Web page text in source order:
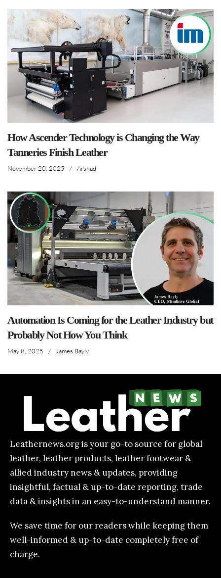
How Ascender Technology is Changing the Way
Tanneries Finish Leather
November 20, 2025 / Arshad
Automation Is Coming for the Leather Industry but
Probably Not How You Think
May 8, 2025 / James Bayly
Leathernews.org is your go-to source for global
leather, leather products, leather footwear &
allied industry news & updates, providing
insightful, factual & up-to-date reporting, trade
data & insights in an easy-to-understand manner.
We save time for our readers while keeping them
well-informed & up-to-date completely free of
charge.